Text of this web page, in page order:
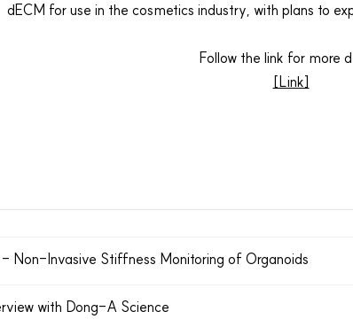
dECM for use in the cosmetics industry, with plans to
Follow the link for more
[Link]
- Non-Invasive Stiffness Monitoring of Organoids
with Dong-A Science